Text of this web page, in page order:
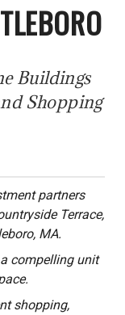
Buildings
Shopping
partners
Terrace,
MA.
compelling unit
shopping,